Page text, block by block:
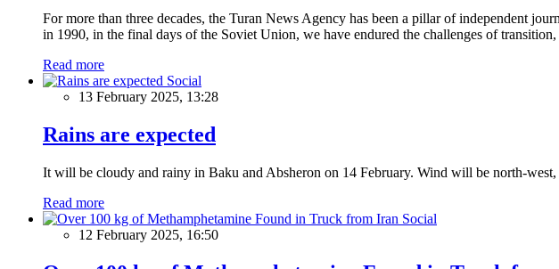
For more than three decades, the Turan News Agency has been a pillar of independent
in 1990, in the final days of the Soviet Union, we have endured the challenges of
Read more
Social
13 February 2025, 13:28
Rains are expected
It will be cloudy and rainy in Baku and Absheron on 14 February. Wind will be north-
Read more
Social
12 February 2025, 16:50